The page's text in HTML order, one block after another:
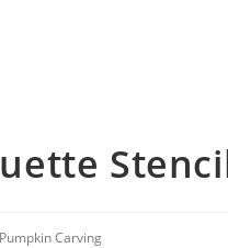
Pumpkin Carving